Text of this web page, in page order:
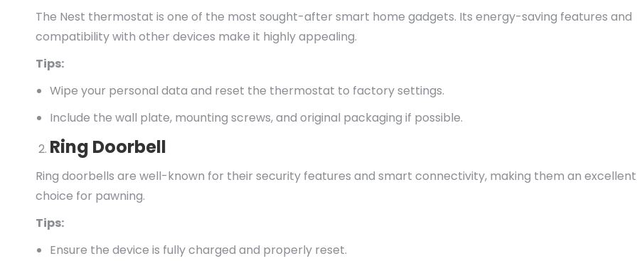
The Nest thermostat is one of the most sought-after smart home gadgets. Its energy-saving features and
compatibility with other devices make it highly appealing.
Tips:
Wipe your personal data and reset the thermostat to factory settings.
Include the wall plate, mounting screws, and original packaging if possible.
Ring Doorbell
Ring doorbells are well-known for their security features and smart connectivity, making them an excellent
choice for pawning.
Tips:
Ensure the device is fully charged and properly reset.